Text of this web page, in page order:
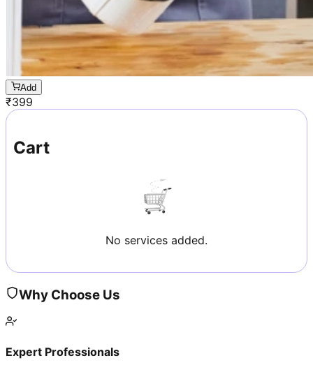
Add
₹399
Cart
No services added.
Why Choose Us
Expert Professionals